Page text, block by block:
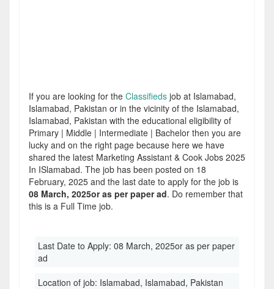
If you are looking for the Classifieds job at Islamabad,
Islamabad, Pakistan or in the vicinity of the Islamabad,
Islamabad, Pakistan with the educational eligibility of
Primary | Middle | Intermediate | Bachelor then you are
lucky and on the right page because here we have
shared the latest Marketing Assistant & Cook Jobs 2025
In ISlamabad. The job has been posted on 18
February, 2025 and the last date to apply for the job is
08 March, 2025or as per paper ad. Do remember that
this is a Full Time job.
Last Date to Apply: 08 March, 2025or as per paper
ad
Location of job: Islamabad, Islamabad, Pakistan